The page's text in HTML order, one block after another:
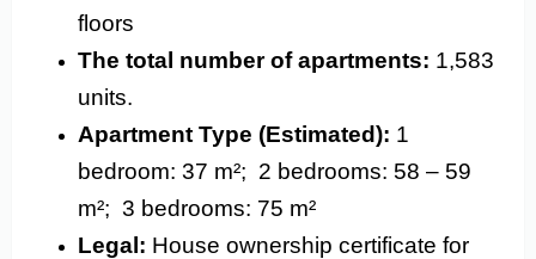
floors
The total number of apartments: 1,583
units.
Apartment Type (Estimated): 1
bedroom: 37 m²; 2 bedrooms: 58 – 59
m²; 3 bedrooms: 75 m²
Legal: House ownership certificate for